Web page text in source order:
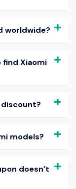
worldwide?
find Xiaomi
discount?
models?
doesn’t